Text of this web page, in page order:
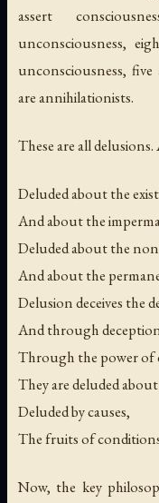
assert
unconsciousness,
unconsciousness,
are annihilationists.
These are all delusions.
Deluded about the
And about the
Deluded about the
And about the
Delusion deceives the
And through
Through the power of
They are deluded
Deluded by causes,
The fruits of
Now, the key